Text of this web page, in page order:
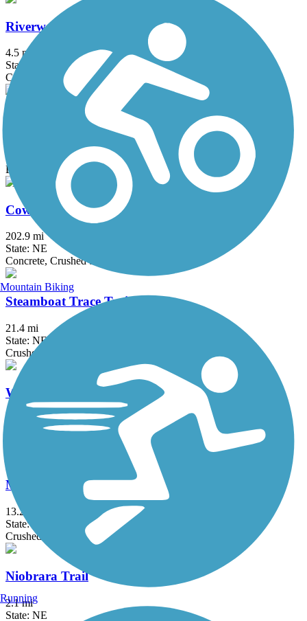
Riverway Trail
4.5 mi
State: NE
Concrete, Crushed Stone
White River Trail
Ballast
Cowboy Recreation and Nature Trail
202.9 mi
State: NE
Concrete, Crushed Stone
Steamboat Trace Trail
21.4 mi
State: NE
Crushed Stone
Wilderness Park Trail
State: NE
MoPac Trail (Springfield)
13.2 mi
State: NE
Crushed Stone
Niobrara Trail
2.1 mi
State: NE
Mountain Biking
Running